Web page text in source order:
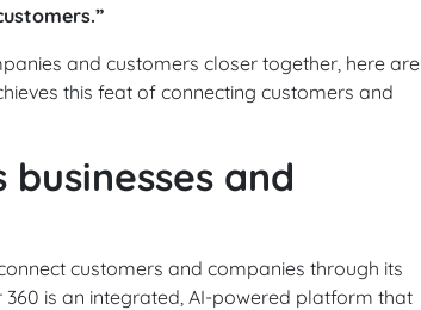
and customers closer together, here are
this feat of connecting customers and
and
customers and companies through its
360 is an integrated, AI-powered platform that